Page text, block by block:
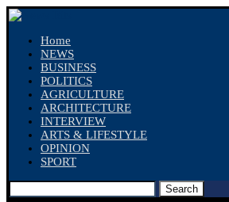
Home
NEWS
BUSINESS
POLITICS
AGRICULTURE
ARCHITECTURE
INTERVIEW
ARTS & LIFESTYLE
OPINION
SPORT
Search